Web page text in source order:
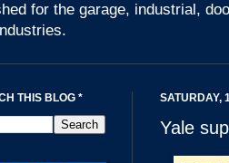
for the garage, industrial,
SATURDAY,
Yale
THIS BLOG *